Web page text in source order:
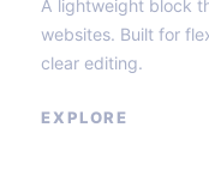
A lightweight block
websites. Built for
clear editing.
EXPLORE